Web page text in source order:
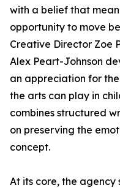
with a belief that
opportunity to move
Creative Director Zoe
Alex Peart-Johnson
an appreciation for
the arts can play in
combines structured
on preserving the
concept.
At its core, the agency